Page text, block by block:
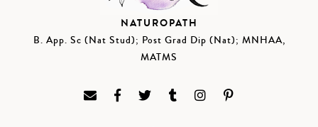
NATUROPATH
B. App. Sc (Nat Stud); Post Grad Dip (Nat); MNHAA,
MATMS